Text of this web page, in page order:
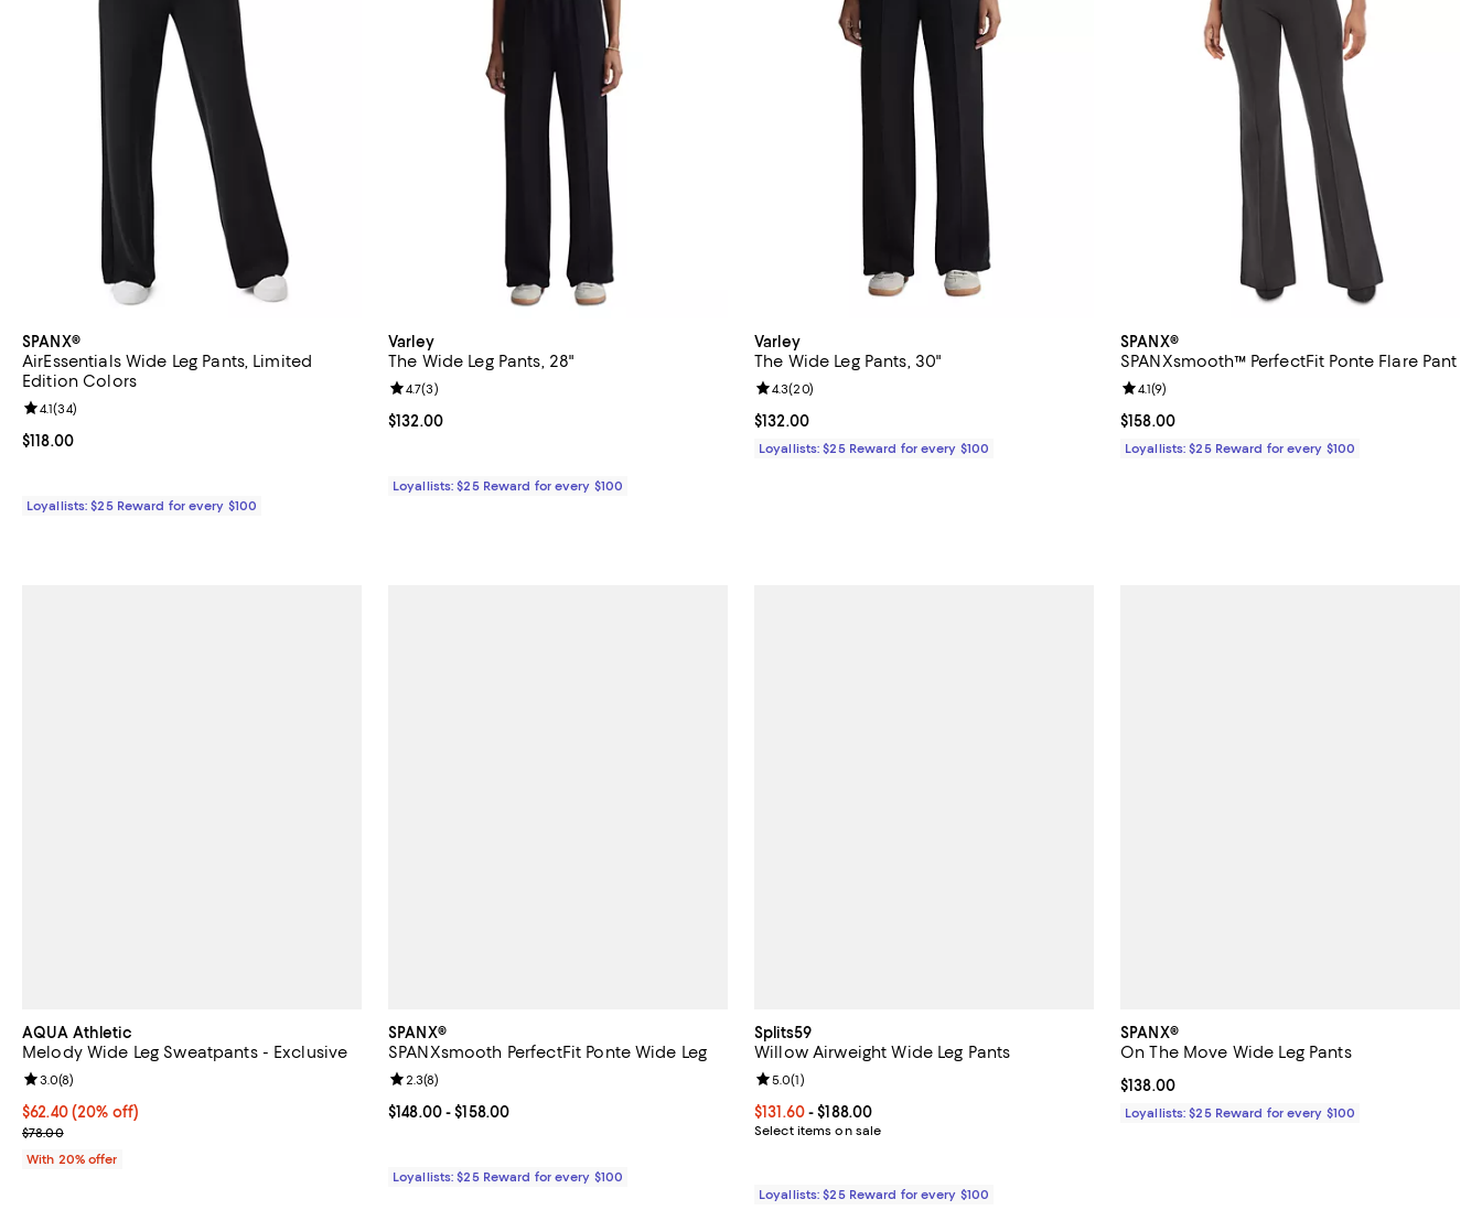
SPANX®
AirEssentials Wide Leg Pants, Limited
Edition Colors
Current price $118.00; ;
$118.00
Review rating: 4.1 out of 5; 34 reviews;
4.1(34)
Loyallists: $25 Reward for every $100
Varley
The Wide Leg Pants, 28"
Current price $132.00; ;
$132.00
Review rating: 4.7 out of 5; 3 reviews;
4.7(3)
Loyallists: $25 Reward for every $100
Varley
The Wide Leg Pants, 30"
Current price $132.00; ;
$132.00
Review rating: 4.3 out of 5; 20 reviews;
4.3(20)
Loyallists: $25 Reward for every $100
SPANX®
SPANXsmooth™ PerfectFit Ponte Flare Pant
Current price $158.00; ;
$158.00
Review rating: 4.1 out of 5; 9 reviews;
4.1(9)
Loyallists: $25 Reward for every $100
AQUA Athletic
Melody Wide Leg Sweatpants - Exclusive
Current price $62.40; 20% off; undefined;
$62.40(20% off)
; Previous price $78.00;
$78.00
Review rating: 3.0 out of 5; 8 reviews;
3.0(8)
With 20% offer
SPANX®
SPANXsmooth PerfectFit Ponte Wide Leg
Current price From $148.00 to $158.00; ;
$148.00- $158.00
Review rating: 2.3 out of 5; 8 reviews;
2.3(8)
Loyallists: $25 Reward for every $100
Splits59
Willow Airweight Wide Leg Pants
Current price From $131.60 to $188.00; ;
$131.60- $188.00
Select items on sale
Review rating: 5.0 out of 5; 1 reviews;
5.0(1)
Loyallists: $25 Reward for every $100
SPANX®
On The Move Wide Leg Pants
Current price $138.00; ;
$138.00
Loyallists: $25 Reward for every $100